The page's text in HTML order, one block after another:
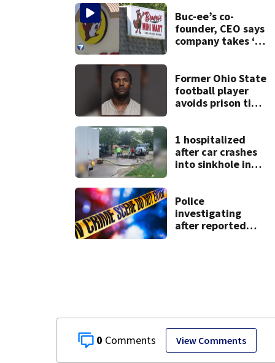
0 View Comments
Buc-ee’s co-
founder, CEO says
company takes ‘no
lawsuit
Former Ohio State
football player
avoids prison time
1 hospitalized
after car crashes
into sinkhole in
Police
investigating
after reported